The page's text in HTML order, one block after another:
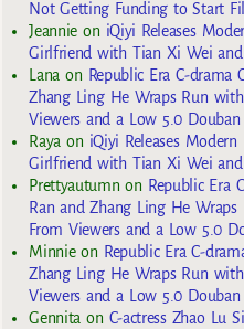
Not Getting Funding to Start
Jeannie on iQiyi Releases
Girlfriend with Tian Xi Wei
Lana on Republic Era C-drama
Zhang Ling He Wraps Run
Viewers and a Low 5.0
Raya on iQiyi Releases Modern
Girlfriend with Tian Xi Wei
Prettyautumn on Republic Era
Ran and Zhang Ling He
From Viewers and a Low 5.0
Minnieon Republic Era C-
Zhang Ling He Wraps Run
Viewers and a Low 5.0
Gennita on C-actress Zhao Lu